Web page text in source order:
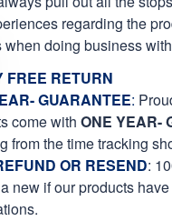
regarding the
doing business
FREE RETURN
GUARANTEE:
come with ONE YEAR-
from the time tracking
OR RESEND:
new if our products